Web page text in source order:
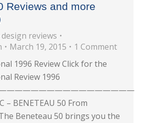
Reviews and more
reviews
March 19, 2015
1 Comment
1996 Review Click for the
Review 1996
– BENETEAU 50 From
Beneteau 50 brings you the